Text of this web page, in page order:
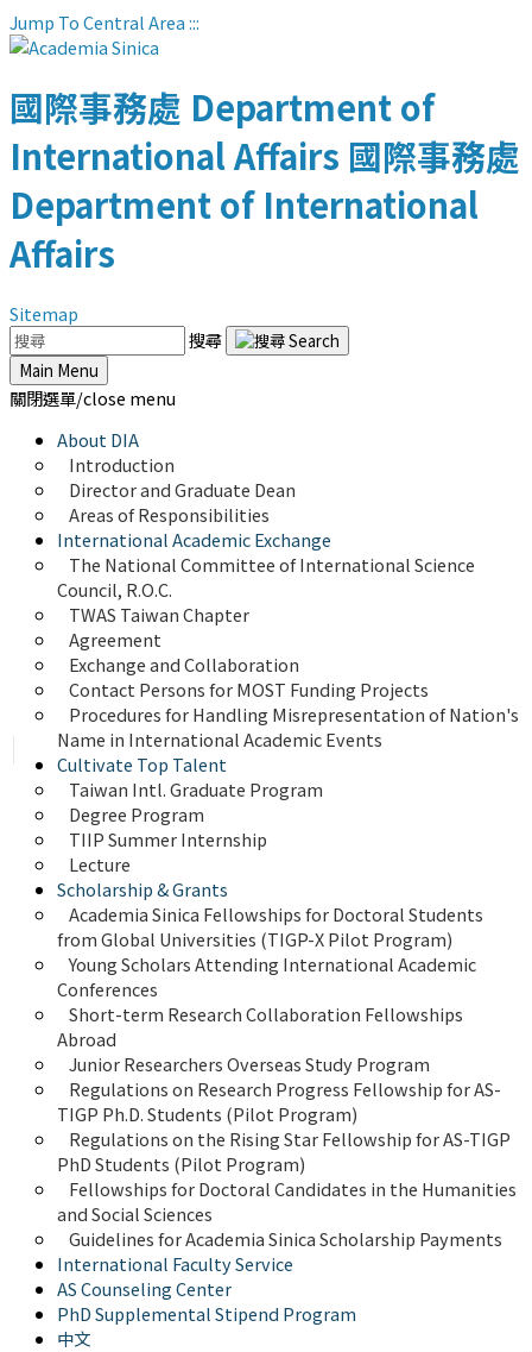
Jump To Central Area:::
國際事務處 Department of
International Affairs 國際事務處
Department of International
Affairs
Sitemap
搜尋
Main Menu
關閉選單/close menu
About DIA
Introduction
Director and Graduate Dean
Areas of Responsibilities
International Academic Exchange
The National Committee of International Science
Council, R.O.C.
TWAS Taiwan Chapter
Agreement
Exchange and Collaboration
Contact Persons for MOST Funding Projects
Procedures for Handling Misrepresentation of Nation's
Name in International Academic Events
Cultivate Top Talent
Taiwan Intl. Graduate Program
Degree Program
TIIP Summer Internship
Lecture
Scholarship & Grants
Academia Sinica Fellowships for Doctoral Students
from Global Universities (TIGP-X Pilot Program)
Young Scholars Attending International Academic
Conferences
Short-term Research Collaboration Fellowships
Abroad
Junior Researchers Overseas Study Program
Regulations on Research Progress Fellowship for AS-
TIGP Ph.D. Students (Pilot Program)
Regulations on the Rising Star Fellowship for AS-TIGP
PhD Students (Pilot Program)
Fellowships for Doctoral Candidates in the Humanities
and Social Sciences
Guidelines for Academia Sinica Scholarship Payments
International Faculty Service
AS Counseling Center
PhD Supplemental Stipend Program
中文